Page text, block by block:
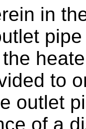
in
to
outlet
of a